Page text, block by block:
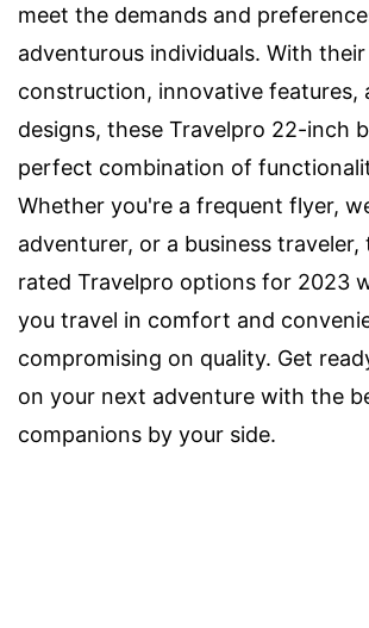
meet the demands and
adventurous individuals. With
construction, innovative features,
designs, these Travelpro 22-inch
perfect combination of
Whether you're a frequent flyer,
adventurer, or a business
rated Travelpro options for 2023
you travel in comfort and
compromising on quality. Get
on your next adventure with the
companions by your side.